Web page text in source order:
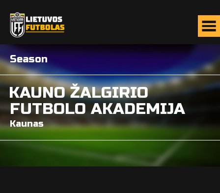
Season
KAUNO ŽALGIRIO
FUTBOLO AKADEMIJA
Kaunas